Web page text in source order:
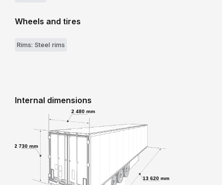
Wheels and tires
Rims: Steel rims
Internal dimensions
2 480 mm
2 730 mm
13 620 mm